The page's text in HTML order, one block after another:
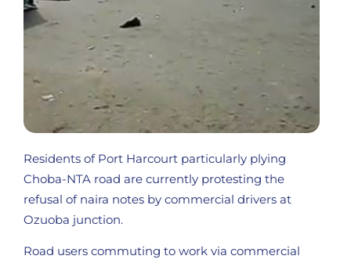
Residents of Port Harcourt particularly plying
Choba-NTA road are currently protesting the
refusal of naira notes by commercial drivers at
Ozuoba junction.
Road users commuting to work via commercial